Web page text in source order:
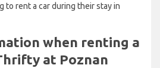
to rent a car during their stay in
when renting a
at Poznan